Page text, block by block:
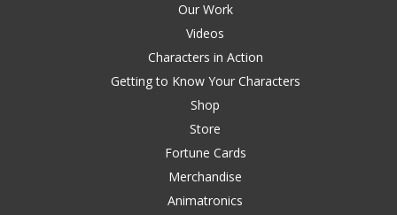
Our Work
Videos
Characters in Action
Getting to Know Your Characters
Shop
Store
Fortune Cards
Merchandise
Animatronics